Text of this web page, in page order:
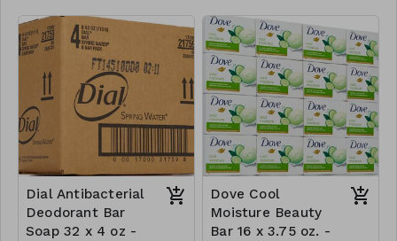
Dial Antibacterial
Deodorant Bar
Soap 32 x 4 oz -
Dove Cool
Moisture Beauty
Bar 16 x 3.75 oz. -